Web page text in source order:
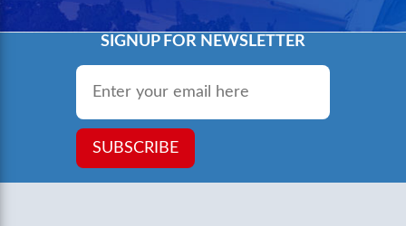
SIGNUP FOR NEWSLETTER
Email
SUBSCRIBE